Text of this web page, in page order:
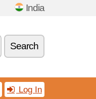
India
Search
Log In